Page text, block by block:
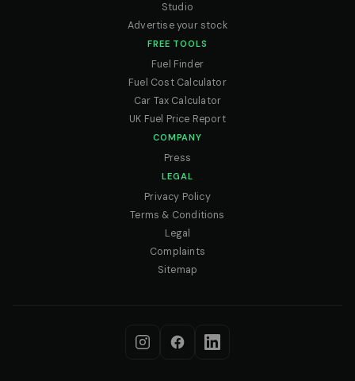
Studio
Advertise your stock
FREE TOOLS
Fuel Finder
Fuel Cost Calculator
Car Tax Calculator
UK Fuel Price Report
COMPANY
Press
LEGAL
Privacy Policy
Terms & Conditions
Legal
Complaints
Sitemap